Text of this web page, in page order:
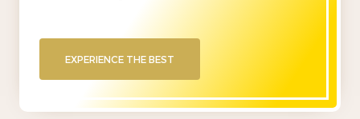
EXPERIENCE THE BEST